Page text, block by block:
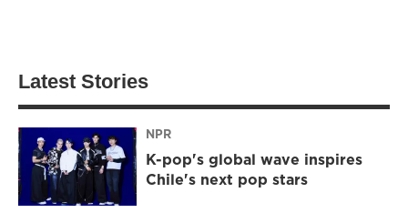
Latest Stories
NPR
K-pop's global wave inspires
Chile's next pop stars